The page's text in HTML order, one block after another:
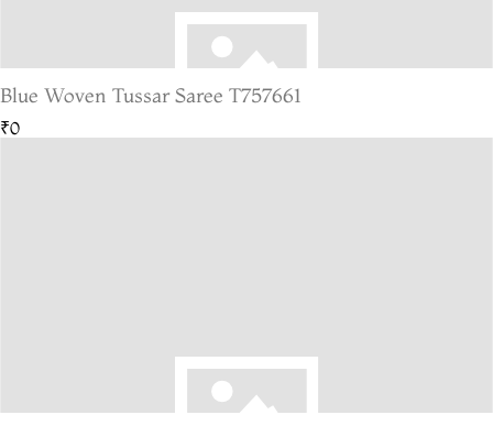
Blue Woven Tussar Saree T757661
₹0